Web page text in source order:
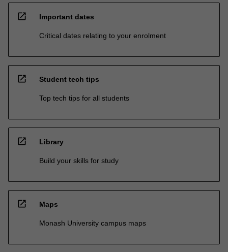
open_in_new Important dates
Critical dates relating to your enrolment
open_in_new Student tech tips
Top tech tips for all students
open_in_new Library
Build your skills for study
open_in_new Maps
Monash University campus maps